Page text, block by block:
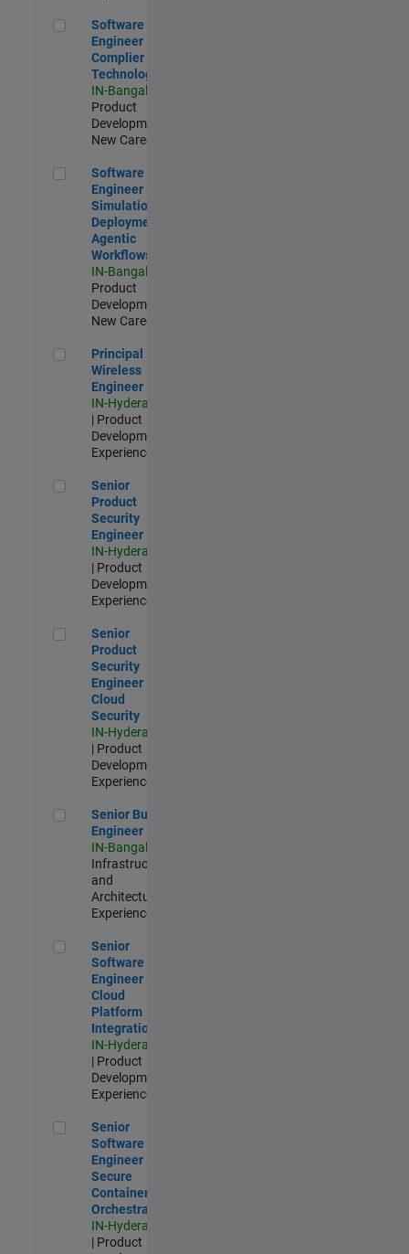
Software Engineer Complier Technologies
Software
Engineer
Complier
Technologies
IN-Bangalore
Product
Development |
New Career
Software Engineer - Simulation Deployment Agentic
Software
Engineer -
Simulation
Deployment
Agentic
Workflows
IN-Bangalore
Product
Development |
New Career
Principal Wireless Engineer
Principal
Wireless
Engineer
IN-Hyderabad
| Product
Development |
Experienced
Senior Product Security Engineer
Senior
Product
Security
Engineer
IN-Hyderabad
| Product
Development |
Experienced
Senior Product Security Engineer - Cloud Security
Senior
Product
Security
Engineer -
Cloud
Security
IN-Hyderabad
| Product
Development |
Experienced
Senior Build Engineer
Senior Build
Engineer
IN-Bangalore
Infrastructure
and
Architecture |
Experienced
Senior Software Engineer - Cloud Platform Integrations
Senior
Software
Engineer -
Cloud
Platform
Integrations
IN-Hyderabad
| Product
Development |
Experienced
Senior Software Engineer - Secure Container Orchestration
Senior
Software
Engineer -
Secure
Container
Orchestration
IN-Hyderabad
| Product